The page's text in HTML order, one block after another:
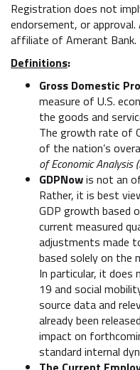
Registration does not
endorsement, or
affiliate of Amerant Bank.
Definitions:
Gross Domestic
measure of U.S.
the goods and
The growth rate of
of the nation’s
of Economic Analysis
GDPNowis not an
Rather, it is best
GDP growth based
current measured
adjustments made
based solely on the
In particular, it does
19 and social
source data and
already been
impact on
standard internal